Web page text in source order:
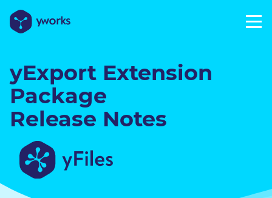
yExport Extension
Package
Release Notes